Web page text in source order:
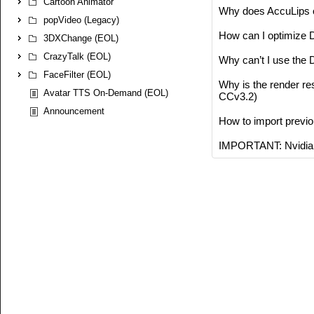
popVideo (Legacy)
3DXChange (EOL)
CrazyTalk (EOL)
FaceFilter (EOL)
Avatar TTS On-Demand (EOL)
Announcement
Why does AccuLips
How can I optimize
Why can’t I use the
Why is the render
CCv3.2)
How to import
IMPORTANT: